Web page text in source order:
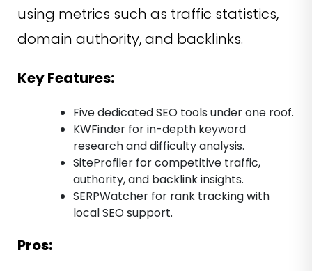
using metrics such as traffic statistics,
domain authority, and backlinks.
Key Features:
Five dedicated SEO tools under one roof.
KWFinder for in-depth keyword
research and difficulty analysis.
SiteProfiler for competitive traffic,
authority, and backlink insights.
SERPWatcher for rank tracking with
local SEO support.
Pros: